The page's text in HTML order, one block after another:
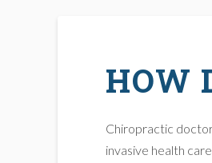
HOW
Chiropractic
invasive health